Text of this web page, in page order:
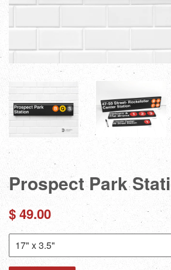
Prospect Park
Regular
$ 49.00